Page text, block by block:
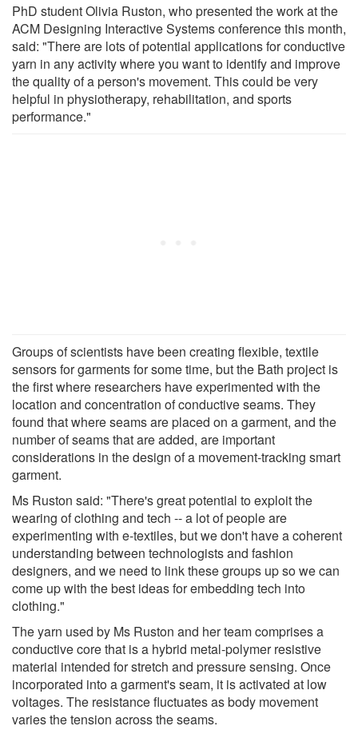
PhD student Olivia Ruston, who presented the work at the
ACM Designing Interactive Systems conference this month,
said: "There are lots of potential applications for conductive
yarn in any activity where you want to identify and improve
the quality of a person's movement. This could be very
helpful in physiotherapy, rehabilitation, and sports
performance."
Groups of scientists have been creating flexible, textile
sensors for garments for some time, but the Bath project is
the first where researchers have experimented with the
location and concentration of conductive seams. They
found that where seams are placed on a garment, and the
number of seams that are added, are important
considerations in the design of a movement-tracking smart
garment.
Ms Ruston said: "There's great potential to exploit the
wearing of clothing and tech -- a lot of people are
experimenting with e-textiles, but we don't have a coherent
understanding between technologists and fashion
designers, and we need to link these groups up so we can
come up with the best ideas for embedding tech into
clothing."
The yarn used by Ms Ruston and her team comprises a
conductive core that is a hybrid metal-polymer resistive
material intended for stretch and pressure sensing. Once
incorporated into a garment's seam, it is activated at low
voltages. The resistance fluctuates as body movement
varies the tension across the seams.